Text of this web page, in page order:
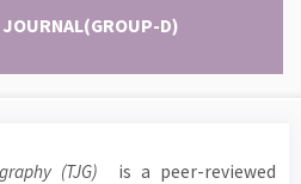
JOURNAL(GROUP-D)
(TJG) is a peer-reviewed